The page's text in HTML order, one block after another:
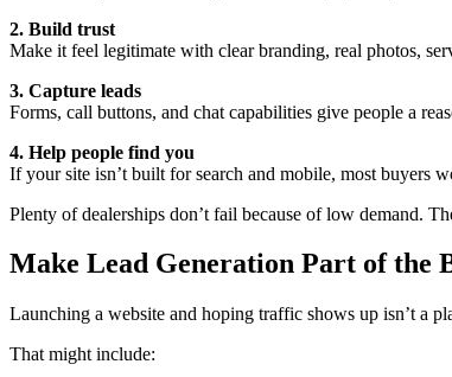
2. Build trust
Make it feel legitimate with clear branding, real photos,
3. Capture leads
Forms, call buttons, and chat capabilities give people a
4. Help people find you
If your site isn’t built for search and mobile, most buyers
Plenty of dealerships don’t fail because of low demand.
Make Lead Generation Part of the
Launching a website and hoping traffic shows up isn’t a
That might include: